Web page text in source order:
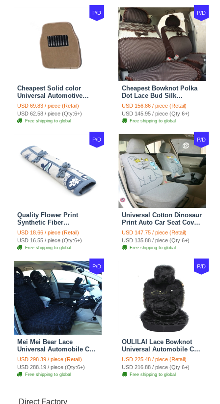
P/D
Cheapest Solid color
Universal Automotive
Carpet Car Floor Mats
Velvet 5pcs Sets - Light
tan
USD 69.83 / piece (Retail)
USD 62.58 / piece (Qty:6+)
Free shipping to global
P/D
Cheapest Bowknot Polka
Dot Lace Bud Silk
Universal Auto Car Seat
Cover Cotton 10pcs Sets -
Coffee
USD 156.86 / piece (Retail)
USD 145.95 / piece (Qty:6+)
Free shipping to global
P/D
Quality Flower Print
Synthetic Fiber
Automotive Seat Safety
Belt Covers Car
Decoration 2pcs - Blue
USD 18.66 / piece (Retail)
USD 16.55 / piece (Qty:6+)
Free shipping to global
P/D
Universal Cotton Dinosaur
Print Auto Car Seat Cover
10pcs Sets - Gray
USD 147.75 / piece (Retail)
USD 135.88 / piece (Qty:6+)
Free shipping to global
P/D
Mei Mei Bear Lace
Universal Automobile Car
Seat Cover Rose Velvet
Cushion 8pcs - Black
USD 298.39 / piece (Retail)
USD 288.19 / piece (Qty:6+)
Free shipping to global
P/D
OULILAI Lace Bowknot
Universal Automobile Car
Seat Cover Cushion Plush
7pcs - Black
USD 225.48 / piece (Retail)
USD 216.88 / piece (Qty:6+)
Free shipping to global
Direct Factory